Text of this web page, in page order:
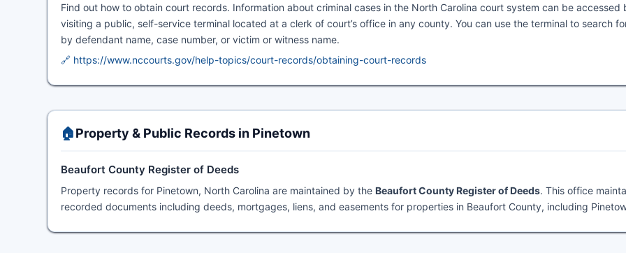
Find out how to obtain court records. Information about criminal cases in the North Carolina court system can be accessed
visiting a public, self-service terminal located at a clerk of court’s office in any county. You can use the terminal to search
by defendant name, case number, or victim or witness name.
🔗 https://www.nccourts.gov/help-topics/court-records/obtaining-court-records
🏠Property & Public Records in Pinetown
Beaufort County Register of Deeds
Property records for Pinetown, North Carolina are maintained by the Beaufort County Register of Deeds. This office
recorded documents including deeds, mortgages, liens, and easements for properties in Beaufort County, including